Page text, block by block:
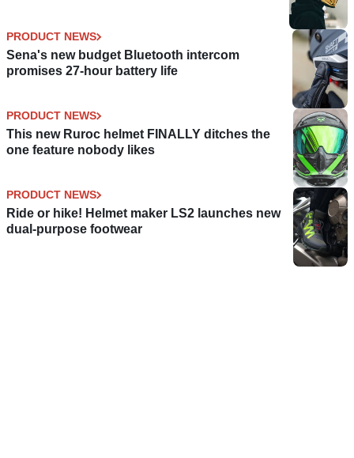
PRODUCT NEWS
Sena's new budget Bluetooth intercom
promises 27-hour battery life
PRODUCT NEWS
This new Ruroc helmet FINALLY ditches the
one feature nobody likes
PRODUCT NEWS
Ride or hike! Helmet maker LS2 launches new
dual-purpose footwear